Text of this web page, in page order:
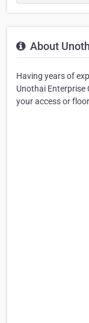
About
Having years of
Unothai Enterprise
your access or